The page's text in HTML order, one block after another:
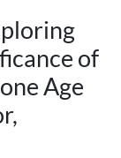
of
Age